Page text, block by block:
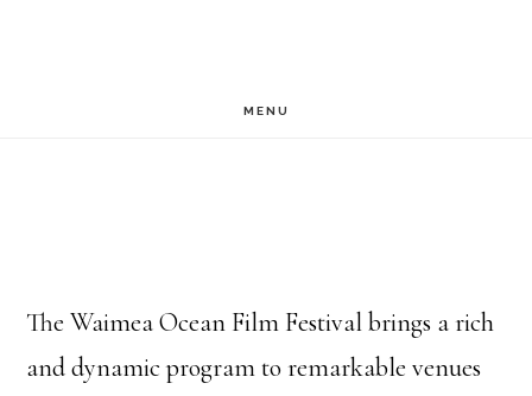
MENU
The Waimea Ocean Film Festival brings a rich
and dynamic program to remarkable venues